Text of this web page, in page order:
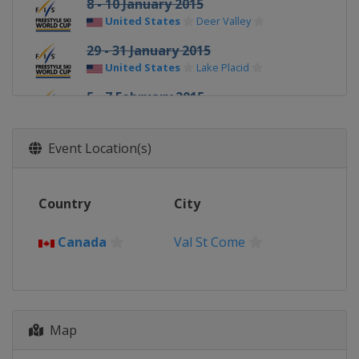
8 - 10 January 2015
United States Deer Valley
29 - 31 January 2015
United States Lake Placid
5 - 7 February 2015
7 February 2015
Åre
20 - 22 February 2015
Event Location(s)
Country City
Canada Val St Come
Map